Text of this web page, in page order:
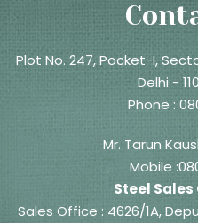
Plot No. 247, Pocket-I,
Delhi -
Phone :
Mr. Tarun
Mobile :
Steel
Sales Office : 4626/1A,